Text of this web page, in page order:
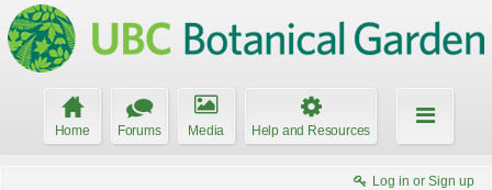
Home Forums Media Help and Resources
Log in or Sign up